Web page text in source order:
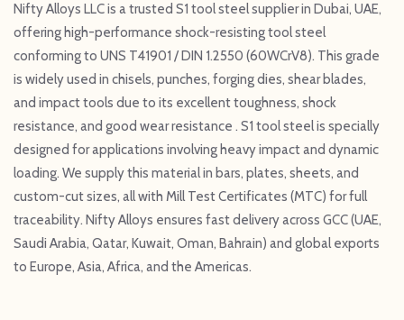
Nifty Alloys LLC is a trusted S1 tool steel supplier in Dubai, UAE,
offering high-performance shock-resisting tool steel
conforming to UNS T41901 / DIN 1.2550 (60WCrV8). This grade
is widely used in chisels, punches, forging dies, shear blades,
and impact tools due to its excellent toughness, shock
resistance, and good wear resistance . S1 tool steel is specially
designed for applications involving heavy impact and dynamic
loading. We supply this material in bars, plates, sheets, and
custom-cut sizes, all with Mill Test Certificates (MTC) for full
traceability. Nifty Alloys ensures fast delivery across GCC (UAE,
Saudi Arabia, Qatar, Kuwait, Oman, Bahrain) and global exports
to Europe, Asia, Africa, and the Americas.